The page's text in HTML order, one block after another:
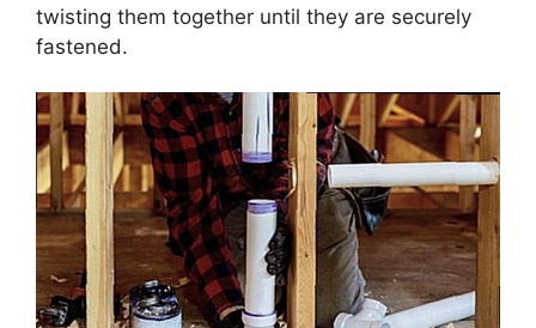
twisting them together until they are securely
fastened.